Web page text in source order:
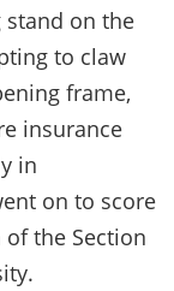
stand on the
to claw
frame,
insurance
in
on to score
the Section